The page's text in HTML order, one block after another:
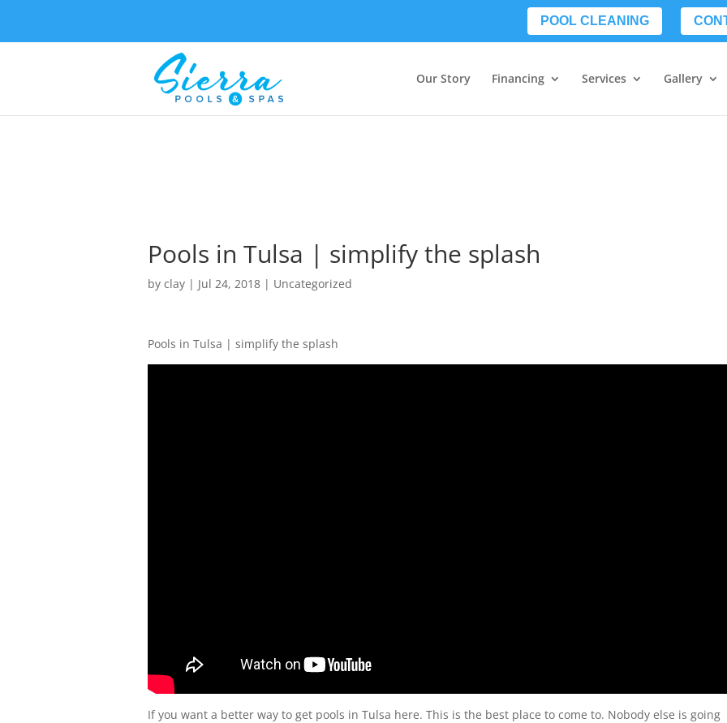
POOL CLEANING
Our Story Financing Services Gallery
Pools in Tulsa | simplify the splash
by clay | Jul 24, 2018 | Uncategorized
Pools in Tulsa | simplify the splash
If you want a better way to get pools in Tulsa here. This is the best place to come to. Nobody else is going